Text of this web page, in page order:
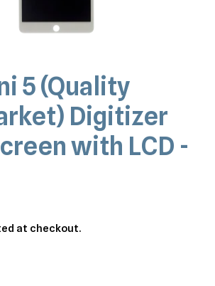
5 (Quality
Digitizer
with LCD -
at checkout.